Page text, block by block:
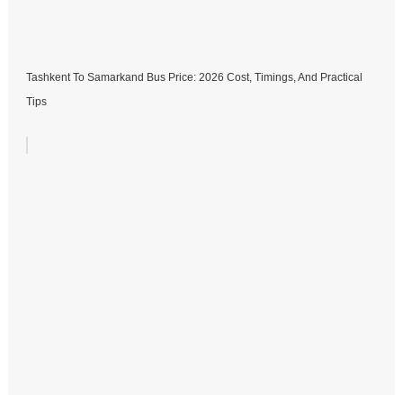
Tashkent To Samarkand Bus Price: 2026 Cost, Timings, And Practical
Tips